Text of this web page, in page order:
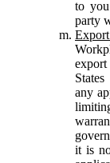
to
party
any
it is